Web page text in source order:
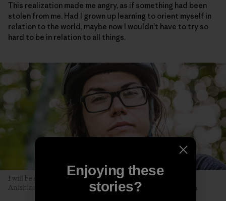
This realization made me angry, as if something had been
stolen from me. Had I grown up learning to orient myself in
relation to the world, maybe now I wouldn’t have to try so
hard to be in relation to all things.
I will be seen later, by you. The author poses along the Akiing
Anishinaabe trail. Duluth, Minnesota. Photo: Hansi Johnson
Enjoying these
stories?